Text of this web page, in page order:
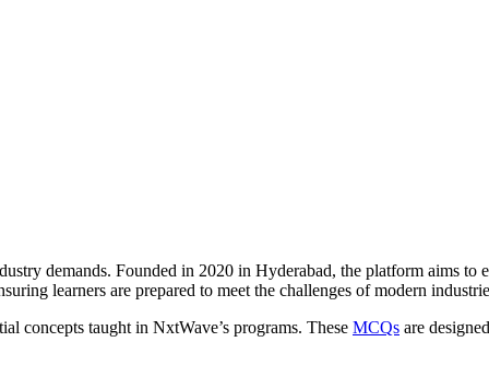
demands. Founded in 2020 in Hyderabad, the platform aims to
learners are prepared to meet the challenges of modern
concepts taught in NxtWave’s programs. These MCQs are